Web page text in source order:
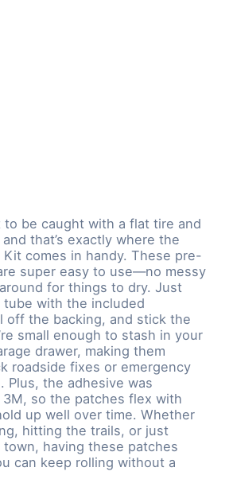
to be caught with a flat tire and
that’s exactly where the
Kit comes in handy. These pre-
super easy to use—no messy
for things to dry. Just
with the included
off the backing, and stick the
small enough to stash in your
drawer, making them
roadside fixes or emergency
Plus, the adhesive was
so the patches flex with
up well over time. Whether
hitting the trails, or just
town, having these patches
can keep rolling without a